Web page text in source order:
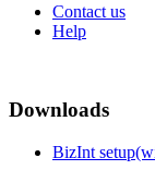
Contact us
Help
Downloads
BizInt